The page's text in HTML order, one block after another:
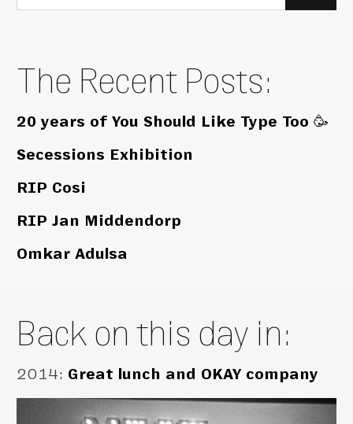
for:
The Recent Posts:
20 years of You Should Like Type Too 🥳
Secessions Exhibition
RIP Cosi
RIP Jan Middendorp
Omkar Adulsa
Back on this day in:
2014: Great lunch and OKAY company